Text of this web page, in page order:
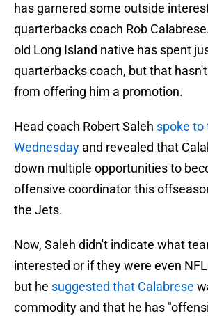
has garnered some outside
quarterbacks coach Rob
old Long Island native has spent
quarterbacks coach, but that
from offering him a promotion.
Head coach Robert Saleh spoke to
Wednesday and revealed that
down multiple opportunities to
offensive coordinator this
the Jets.
Now, Saleh didn't indicate what
interested or if they were even
but he suggested that Calabrese
commodity and that he has